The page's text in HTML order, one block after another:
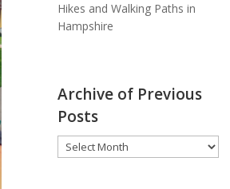
Hikes and Walking Paths in
Hampshire
Archive of Previous
Posts
Archive
of